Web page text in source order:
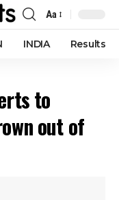
Font
Resizer
Aa
INDIA Results
to
out of